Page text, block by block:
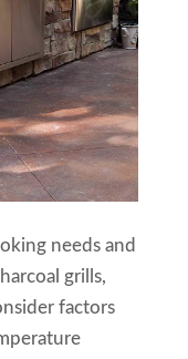
needs and
grills,
factors